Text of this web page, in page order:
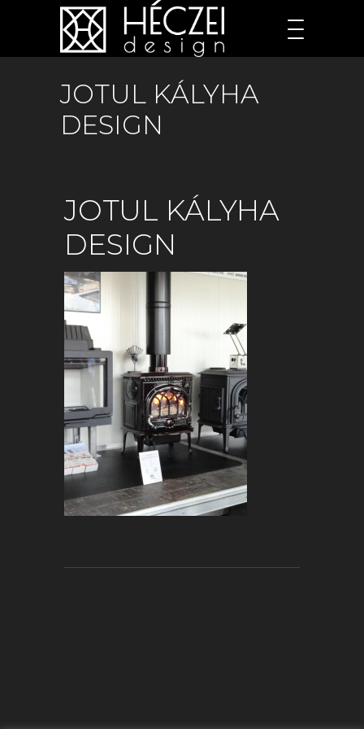
JOTUL KÁLYHA
DESIGN
JOTUL KÁLYHA
DESIGN